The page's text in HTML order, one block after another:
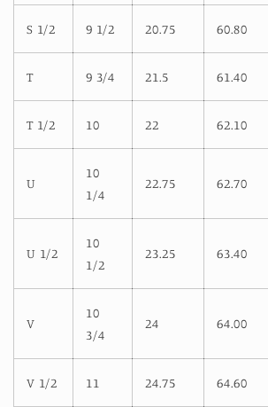
S 1/2 9 1/2 20.75 60.80
T 9 3/4 21.5 61.40
T 1/2 10 22 62.10
U
10
1/4
22.75 62.70
U 1/2
10
1/2
23.25 63.40
V
10
3/4
24 64.00
V 1/2 11 24.75 64.60